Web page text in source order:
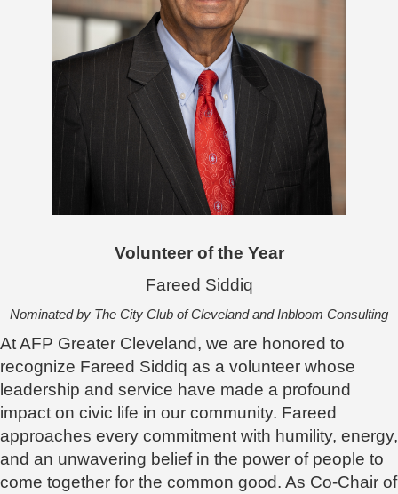
Volunteer of the Year
Fareed Siddiq
Nominated by The City Club of Cleveland and Inbloom Consulting
At AFP Greater Cleveland, we are honored to
recognize Fareed Siddiq as a volunteer whose
leadership and service have made a profound
impact on civic life in our community. Fareed
approaches every commitment with humility, energy,
and an unwavering belief in the power of people to
come together for the common good. As Co-Chair of